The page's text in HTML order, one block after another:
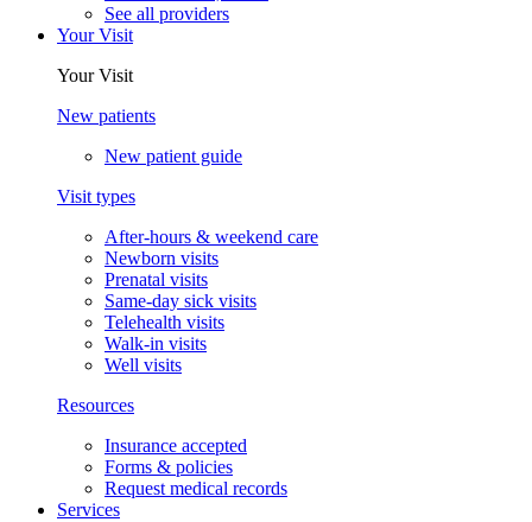
See all providers
Your Visit
Your Visit
New patients
New patient guide
Visit types
After-hours & weekend care
Newborn visits
Prenatal visits
Same-day sick visits
Telehealth visits
Walk-in visits
Well visits
Resources
Insurance accepted
Forms & policies
Request medical records
Services